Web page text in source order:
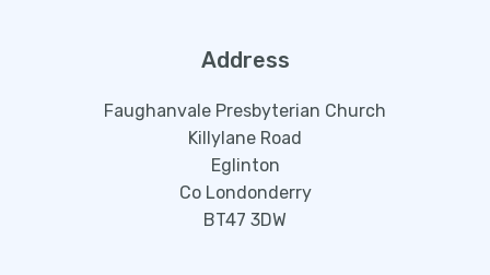
Address
Faughanvale Presbyterian Church
Killylane Road
Eglinton
Co Londonderry
BT47 3DW